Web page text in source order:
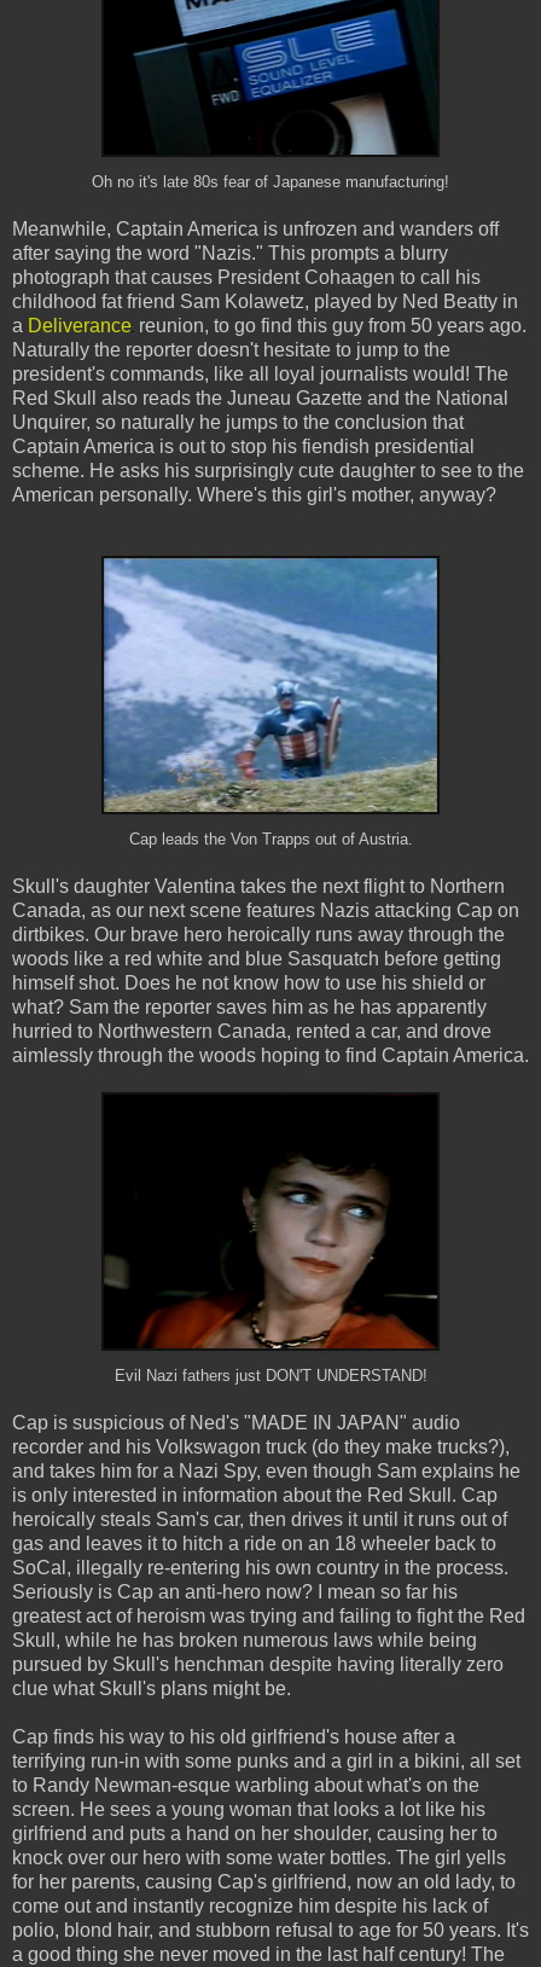
Oh no it's late 80s fear of Japanese manufacturing!
Meanwhile, Captain America is unfrozen and wanders off
after saying the word "Nazis." This prompts a blurry
photograph that causes President Cohaagen to call his
childhood fat friend Sam Kolawetz, played by Ned Beatty in
a Deliverance reunion, to go find this guy from 50 years ago.
Naturally the reporter doesn't hesitate to jump to the
president's commands, like all loyal journalists would! The
Red Skull also reads the Juneau Gazette and the National
Unquirer, so naturally he jumps to the conclusion that
Captain America is out to stop his fiendish presidential
scheme. He asks his surprisingly cute daughter to see to the
American personally. Where's this girl's mother, anyway?
Cap leads the Von Trapps out of Austria.
Skull's daughter Valentina takes the next flight to Northern
Canada, as our next scene features Nazis attacking Cap on
dirtbikes. Our brave hero heroically runs away through the
woods like a red white and blue Sasquatch before getting
himself shot. Does he not know how to use his shield or
what? Sam the reporter saves him as he has apparently
hurried to Northwestern Canada, rented a car, and drove
aimlessly through the woods hoping to find Captain America.
Evil Nazi fathers just DON'T UNDERSTAND!
Cap is suspicious of Ned's "MADE IN JAPAN" audio
recorder and his Volkswagon truck (do they make trucks?),
and takes him for a Nazi Spy, even though Sam explains he
is only interested in information about the Red Skull. Cap
heroically steals Sam's car, then drives it until it runs out of
gas and leaves it to hitch a ride on an 18 wheeler back to
SoCal, illegally re-entering his own country in the process.
Seriously is Cap an anti-hero now? I mean so far his
greatest act of heroism was trying and failing to fight the Red
Skull, while he has broken numerous laws while being
pursued by Skull's henchman despite having literally zero
clue what Skull's plans might be.
Cap finds his way to his old girlfriend's house after a
terrifying run-in with some punks and a girl in a bikini, all set
to Randy Newman-esque warbling about what's on the
screen. He sees a young woman that looks a lot like his
girlfriend and puts a hand on her shoulder, causing her to
knock over our hero with some water bottles. The girl yells
for her parents, causing Cap's girlfriend, now an old lady, to
come out and instantly recognize him despite his lack of
polio, blond hair, and stubborn refusal to age for 50 years. It's
a good thing she never moved in the last half century! The